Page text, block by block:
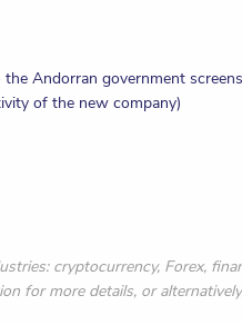
Andorran government
of the new company)
cryptocurrency, Forex,
for more details, or